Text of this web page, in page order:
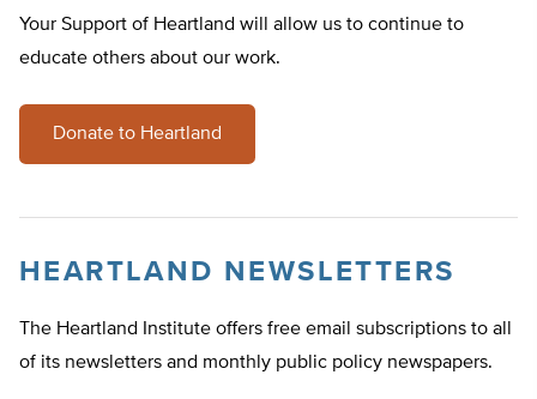
Your Support of Heartland will allow us to continue to
educate others about our work.
Donate to Heartland
HEARTLAND NEWSLETTERS
The Heartland Institute offers free email subscriptions to all
of its newsletters and monthly public policy newspapers.